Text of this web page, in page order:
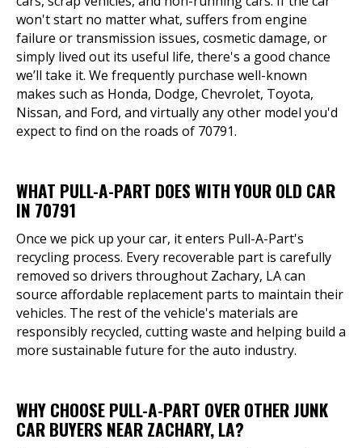
won't start no matter what, suffers from engine
failure or transmission issues, cosmetic damage, or
simply lived out its useful life, there's a good chance
we’ll take it. We frequently purchase well-known
makes such as Honda, Dodge, Chevrolet, Toyota,
Nissan, and Ford, and virtually any other model you'd
expect to find on the roads of 70791.
WHAT PULL-A-PART DOES WITH YOUR OLD CAR
IN 70791
Once we pick up your car, it enters Pull-A-Part's
recycling process. Every recoverable part is carefully
removed so drivers throughout Zachary, LA can
source affordable replacement parts to maintain their
vehicles. The rest of the vehicle's materials are
responsibly recycled, cutting waste and helping build a
more sustainable future for the auto industry.
WHY CHOOSE PULL-A-PART OVER OTHER JUNK
CAR BUYERS NEAR ZACHARY, LA?